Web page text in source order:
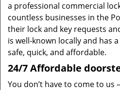
a professional commercial
countless businesses in the
their lock and key requests
is well-known locally and has
safe, quick, and affordable.
24/7 Affordable
You don’t have to come to us